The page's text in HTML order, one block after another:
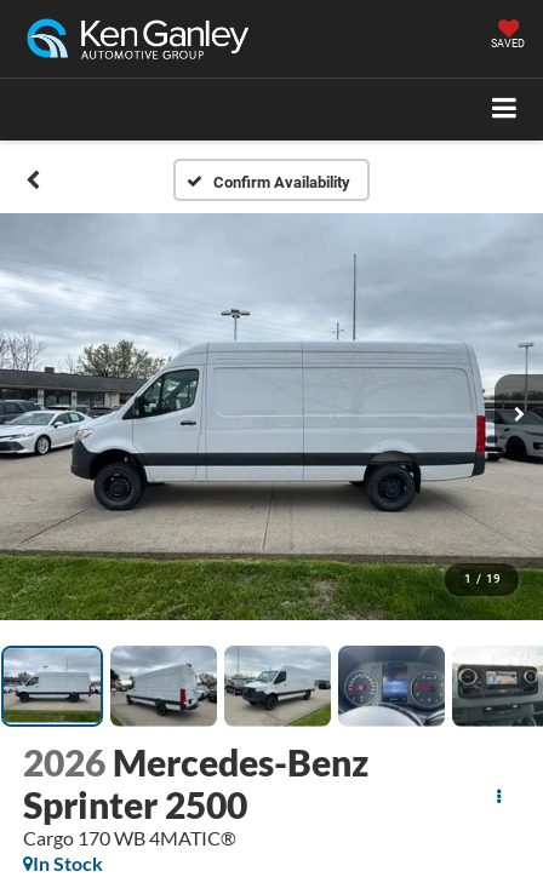
SAVED
Confirm Availability
1 / 19
2026 Mercedes-Benz
Sprinter 2500
Cargo 170 WB 4MATIC®
In Stock